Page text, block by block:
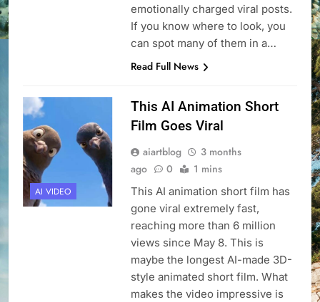
emotionally charged viral posts.
If you know where to look, you
can spot many of them in a…
Read Full News
AI VIDEO
This AI Animation Short
Film Goes Viral
aiartblog
3 months
ago
0 1 mins
This AI animation short film has
gone viral extremely fast,
reaching more than 6 million
views since May 8. This is
maybe the longest AI-made 3D-
style animated short film. What
makes the video impressive is